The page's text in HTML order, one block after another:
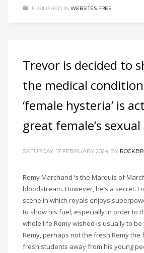
PUBLISHED IN WEBSITES FREE
Trevor is decided to
the medical
‘female hysteria’ is
great female’s
SATURDAY, 17 FEBRUARY 2024 BY
Remy Marchand ‘s the Marquis of
bloodstream. However, he’s a secret.
scene in which royals enjoys
to show his fuel, especially in order to
whole life Remy wished is usually to
Remy, perhaps not the fresh Remy the
fresh students away from his young